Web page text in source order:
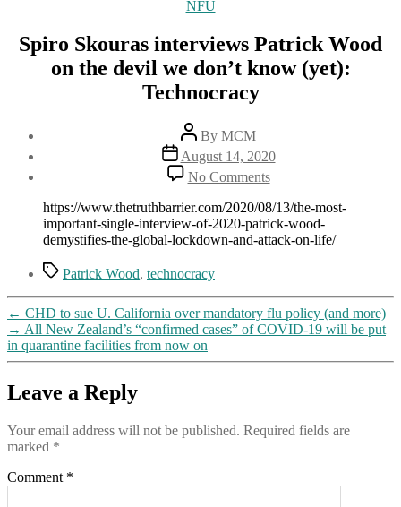
Categories
NFU
Spiro Skouras interviews Patrick Wood
on the devil we don’t know (yet):
Technocracy
Post
author
By MCM
Post
date
August 14, 2020
No Commentson
Spiro
Skouras
interviews
Patrick
devil
we
don’t
(yet):
https://www.thetruthbarrier.com/2020/08/13/the-most-
important-single-interview-of-2020-patrick-wood-
demystifies-the-global-lockdown-and-attack-on-life/
TagsPatrick Wood, technocracy
← CHD to sue U. California over mandatory flu policy (and more)
→ All New Zealand’s “confirmed cases” of COVID-19 will be put
in quarantine facilities from now on
Leave a Reply
Your email address will not be published. Required fields are
marked *
Comment *